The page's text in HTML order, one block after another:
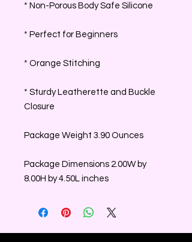
* Non-Porous Body Safe Silicone
* Perfect for Beginners
* Orange Stitching
* Sturdy Leatherette and Buckle
Closure
Package Weight 3.90 Ounces
Package Dimensions 2.00W by
8.00H by 4.50L inches